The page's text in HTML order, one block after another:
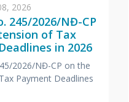
2026
245/2026/NĐ-CP
of Tax
in 2026
2026/NĐ-CP on the
Payment Deadlines